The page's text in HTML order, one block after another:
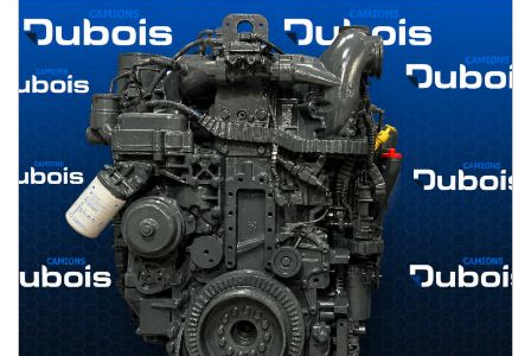
Water
parts
Wheels
& tires
B
D
S
AIRLINER